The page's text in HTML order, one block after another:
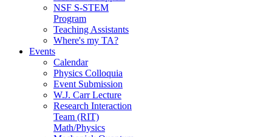
NSF S-STEM
Program
Teaching Assistants
Where's my TA?
Events
Calendar
Physics Colloquia
Event Submission
W.J. Carr Lecture
Research Interaction
Team (RIT)
Math/Physics